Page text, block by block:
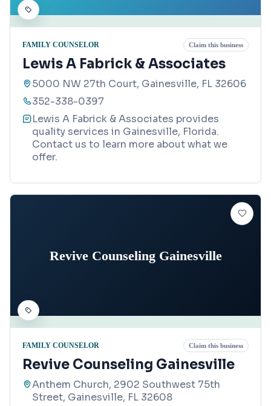
FAMILY COUNSELOR Claim this business
Lewis A Fabrick & Associates
5000 NW 27th Court, Gainesville, FL 32606
352-338-0397
Lewis A Fabrick & Associates provides
quality services in Gainesville, Florida.
Contact us to learn more about what we
offer.
Revive Counseling Gainesville
FAMILY COUNSELOR Claim this business
Revive Counseling Gainesville
Anthem Church, 2902 Southwest 75th
Street, Gainesville, FL 32608